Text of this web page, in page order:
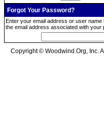
Forgot Your Password?
Enter your email address or user
the email address associated with your
Copyright © Woodwind.Org, Inc.